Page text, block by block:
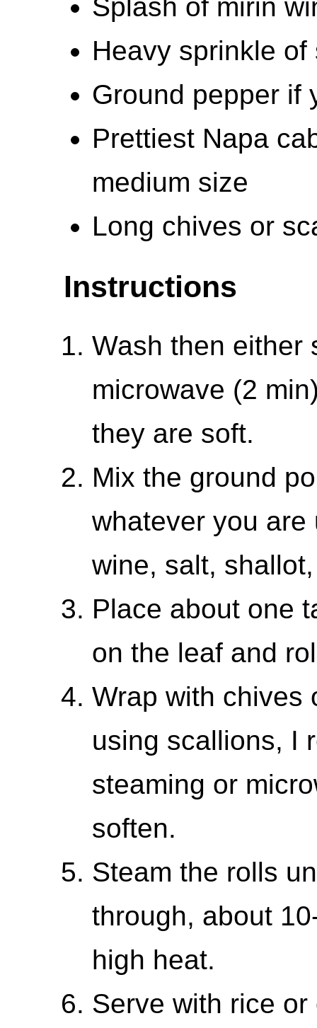
Splash of mirin
Heavy sprinkle of
Ground pepper if
Prettiest Napa
medium size
Long chives or
Instructions
Wash then either
microwave (2
they are soft.
Mix the ground
whatever you
wine, salt,
Place about one
on the leaf and
Wrap with chives
using scallions, I
steaming or
soften.
Steam the rolls
through, about
high heat.
Serve with rice